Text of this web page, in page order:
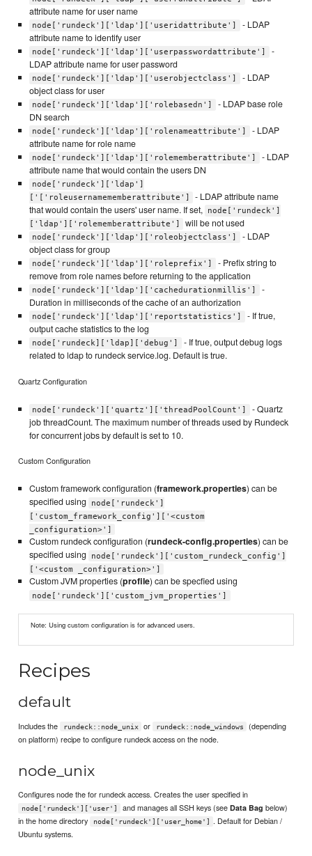
attribute name for user name
node['rundeck']['ldap']['useridattribute']
- LDAP
attribute name to identify user
node['rundeck']['ldap']['userpasswordattribute']
-
LDAP attribute name for user password
node['rundeck']['ldap']['userobjectclass']
- LDAP
object class for user
node['rundeck']['ldap']['rolebasedn']
- LDAP base role
DN search
node['rundeck']['ldap']['rolenameattribute']
- LDAP
attribute name for role name
node['rundeck']['ldap']['rolememberattribute']
- LDAP
attribute name that would contain the users DN
node['rundeck']['ldap']
['['roleusernamememberattribute']
- LDAP attribute name
that would contain the users' user name. If set,
node['rundeck']
['ldap']['rolememberattribute']
will be not used
node['rundeck']['ldap']['roleobjectclass']
- LDAP
object class for group
node['rundeck']['ldap']['roleprefix']
- Prefix string to
remove from role names before returning to the application
node['rundeck']['ldap']['cachedurationmillis']
-
Duration in milliseconds of the cache of an authorization
node['rundeck']['ldap']['reportstatistics']
- If true,
output cache statistics to the log
node['rundeck]['ldap]['debug']
- If true, output debug logs
related to ldap to rundeck service.log. Default is true.
Quartz Configuration
node['rundeck']['quartz']['threadPoolCount']
- Quartz
job threadCount. The maximum number of threads used by Rundeck
for concurrent jobs by default is set to 10.
Custom Configuration
Custom framework configuration (framework.properties) can be
specified using
node['rundeck']
['custom_framework_config']['<custom
_configuration>']
Custom rundeck configuration (rundeck-config.properties) can be
specified using
node['rundeck']['custom_rundeck_config']
['<custom _configuration>']
Custom JVM properties (profile) can be specfied using
node['rundeck']['custom_jvm_properties']
Note: Using custom configuration is for advanced users.
Recipes
default
Includes the rundeck::node_unix or rundeck::node_windows
(depending
on platform) recipe to configure rundeck access on the node.
node_unix
Configures node the for rundeck access. Creates the user specified in
node['rundeck']['user'] and manages all SSH keys (seeData Bag below)
in the home directory
node['rundeck']['user_home']
. Default for Debian /
Ubuntu systems.